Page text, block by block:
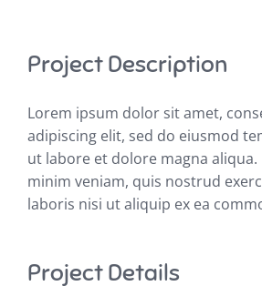
Project Description
Lorem ipsum dolor sit amet,
adipiscing elit, sed do eiusmod
ut labore et dolore magna aliqua.
minim veniam, quis nostrud
laboris nisi ut aliquip ex ea
Project Details